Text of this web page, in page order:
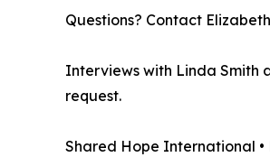
Questions? Contact
Interviews with Linda Smith
request.
Shared Hope International •